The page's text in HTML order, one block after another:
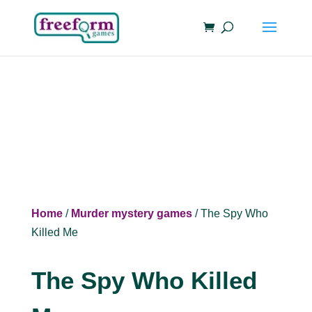
Home/ Murder mystery games/ The Spy Who
Killed Me
The Spy Who Killed